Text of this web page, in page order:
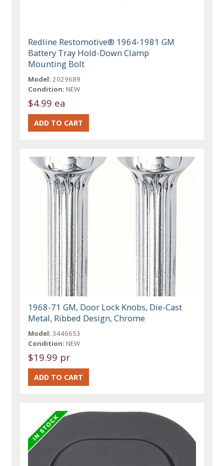
Redline Restomotive® 1964-1981 GM
Battery Tray Hold-Down Clamp
Mounting Bolt
Model: 2029689
Condition: NEW
$4.99 ea
1968-71 GM, Door Lock Knobs, Die-Cast
Metal, Ribbed Design, Chrome
Model: 3446653
Condition: NEW
$19.99 pr